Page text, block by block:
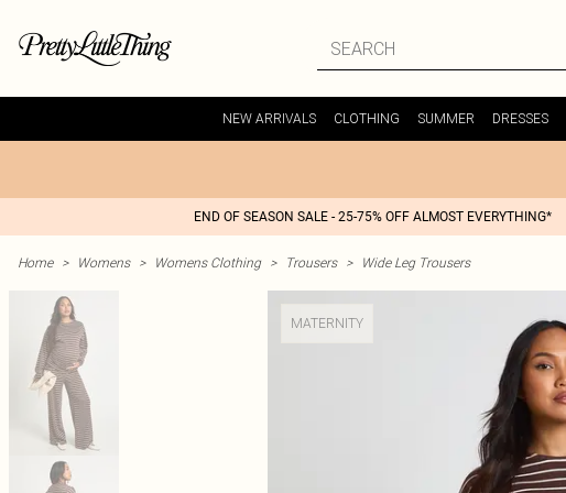
NEW ARRIVALS CLOTHING SUMMER DRESSES
END OF SEASON SALE - 25-75% OFF ALMOST EVERYTHING*
Home > Womens > Womens Clothing > Trousers > Wide Leg Trousers
MATERNITY